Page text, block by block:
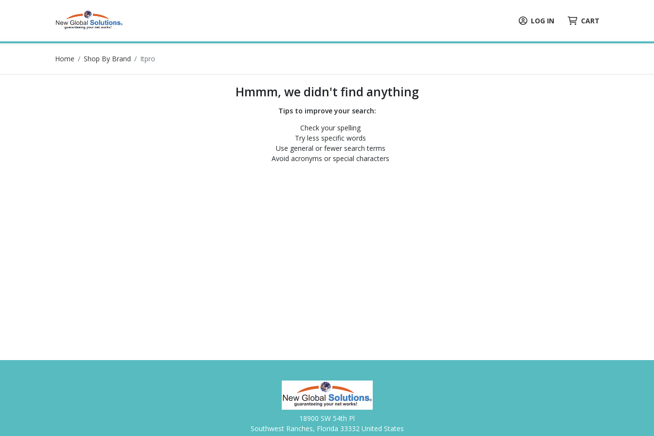
LOG IN CART
Home Shop By Brand Itpro
Hmmm, we didn't find anything
Tips to improve your search:
Check your spelling
Try less specific words
Use general or fewer search terms
Avoid acronyms or special characters
18900 SW 54th Pl
Southwest Ranches, Florida 33332 United States